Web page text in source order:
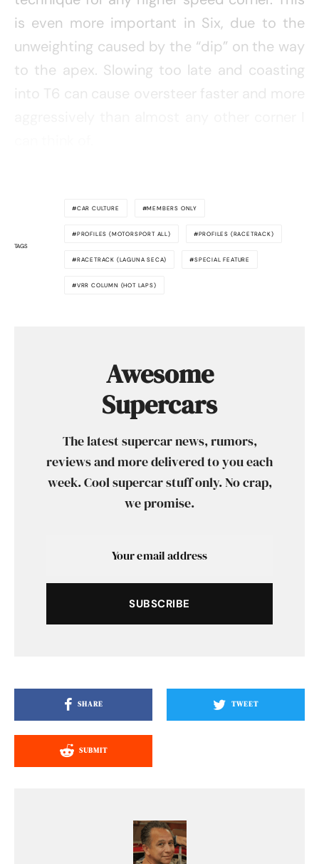
is even more important in Six, due to the
unweighting caused by the “dip” on the way
to the apex. Slowing too late and coasting
into T6 can cause oversteer faster and more
TAGS
CAR CULTURE MEMBERS ONLY
PROFILES (MOTORSPORT ALL) PROFILES (RACETRACK)
RACETRACK (LAGUNA SECA) SPECIAL FEATURE
VRR COLUMN (HOT LAPS)
Awesome
Supercars
The latest supercar news, rumors,
reviews and more delivered to you each
week. Cool supercar stuff only. No crap,
we promise.
SUBSCRIBE
SHARE TWEET
SUBMIT